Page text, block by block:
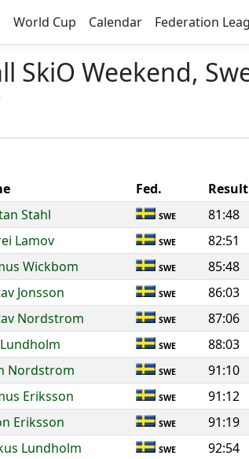
World Cup Calendar Federation
SkiO Weekend,
Fed. Result
Stahl SWE 81:48
Lamov SWE 82:51
Wickbom SWE 85:48
Jonsson SWE 86:03
Nordstrom SWE 87:06
SWE 88:03
Nordstrom SWE 91:10
Eriksson SWE 91:12
Eriksson SWE 91:19
Lundholm SWE 92:54